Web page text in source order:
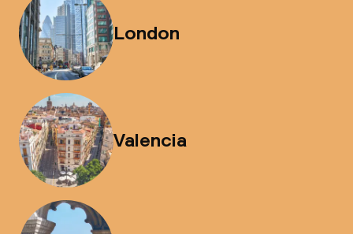
London
Valencia